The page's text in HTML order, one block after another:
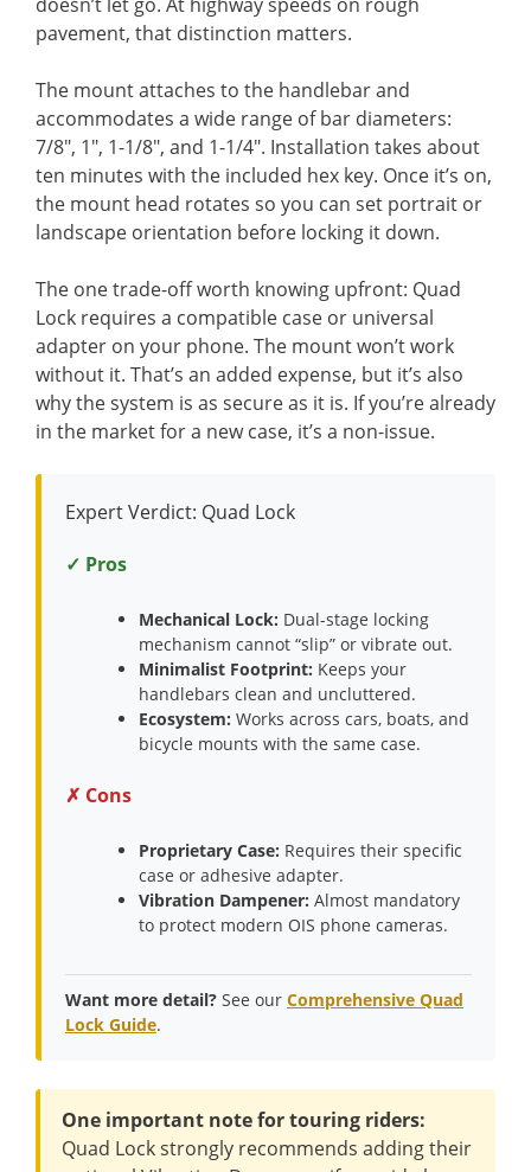
pavement, that distinction matters.
The mount attaches to the handlebar and
accommodates a wide range of bar diameters:
7/8″, 1″, 1-1/8″, and 1-1/4″. Installation takes about
ten minutes with the included hex key. Once it’s on,
the mount head rotates so you can set portrait or
landscape orientation before locking it down.
The one trade-off worth knowing upfront: Quad
Lock requires a compatible case or universal
adapter on your phone. The mount won’t work
without it. That’s an added expense, but it’s also
why the system is as secure as it is. If you’re already
in the market for a new case, it’s a non-issue.
Expert Verdict: Quad Lock
✓ Pros
Mechanical Lock: Dual-stage locking
mechanism cannot “slip” or vibrate out.
Minimalist Footprint: Keeps your
handlebars clean and uncluttered.
Ecosystem: Works across cars, boats, and
bicycle mounts with the same case.
✗ Cons
Proprietary Case: Requires their specific
case or adhesive adapter.
Vibration Dampener: Almost mandatory
to protect modern OIS phone cameras.
Want more detail? See our Comprehensive Quad
Lock Guide.
One important note for touring riders:
Quad Lock strongly recommends adding their